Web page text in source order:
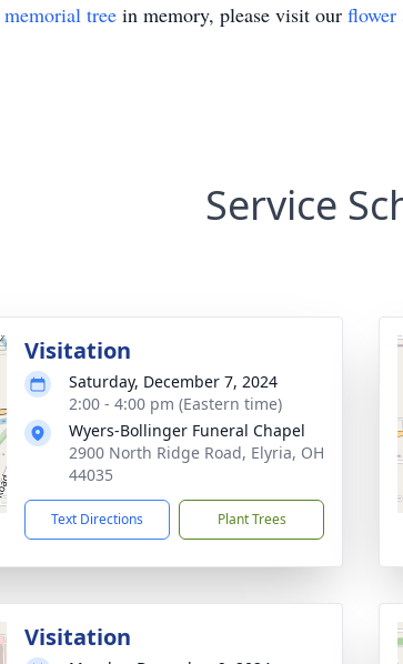
memorial tree in memory, please visit our flower
Service
Visitation
Saturday, December 7, 2024
2:00 - 4:00 pm (Eastern time)
Wyers-Bollinger Funeral Chapel
2900 North Ridge Road, Elyria, OH
44035
Text Directions Plant Trees
Visitation